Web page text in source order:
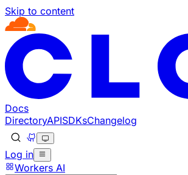
Skip to content
Documentation Index
Fetch the complete documentation
Use this file to discover all available
Docs
DirectoryAPISDKsChangelog
Log in
Workers AI